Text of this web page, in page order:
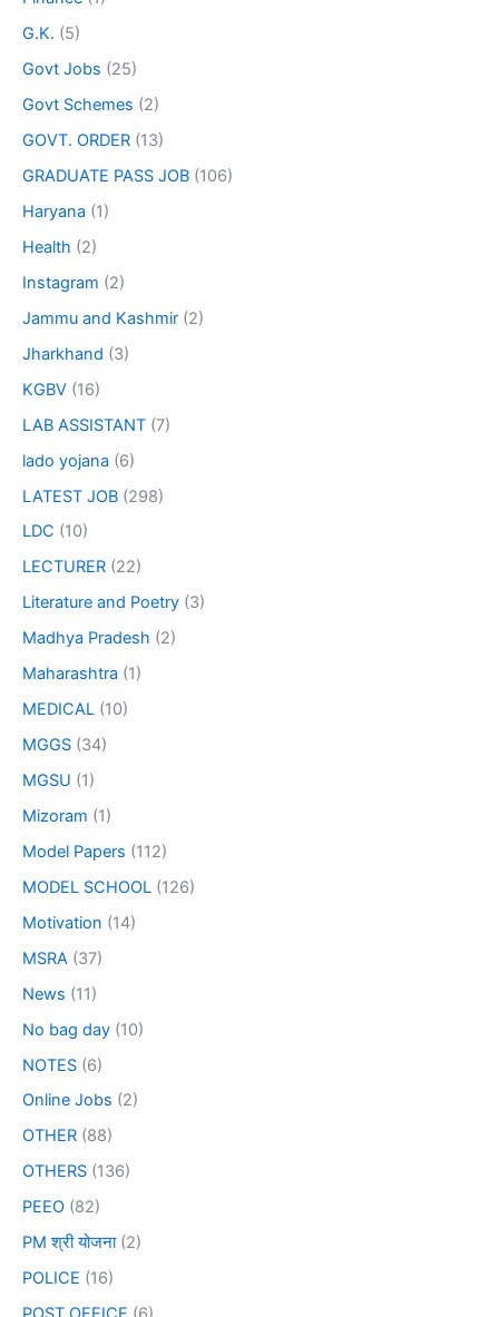
G.K. (5)
Govt Jobs (25)
Govt Schemes (2)
GOVT. ORDER (13)
GRADUATE PASS JOB (106)
Haryana (1)
Health (2)
Instagram (2)
Jammu and Kashmir (2)
Jharkhand (3)
KGBV (16)
LAB ASSISTANT (7)
lado yojana (6)
LATEST JOB (298)
LDC (10)
LECTURER (22)
Literature and Poetry (3)
Madhya Pradesh (2)
Maharashtra (1)
MEDICAL (10)
MGGS (34)
MGSU (1)
Mizoram (1)
Model Papers (112)
MODEL SCHOOL (126)
Motivation (14)
MSRA (37)
News (11)
No bag day (10)
NOTES (6)
Online Jobs (2)
OTHER (88)
OTHERS (136)
PEEO (82)
PM श्री योजना(2)
POLICE (16)